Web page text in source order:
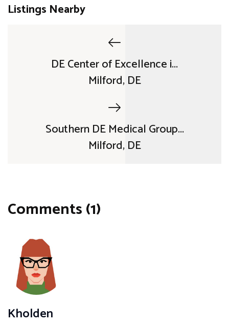
Listings Nearby
DE Center of Excellence i...
Milford, DE
Southern DE Medical Group...
Milford, DE
Comments (1)
Kholden